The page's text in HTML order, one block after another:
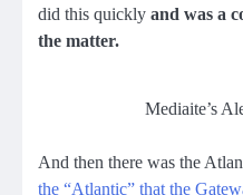
did this quickly and was a
the matter.
Mediaite’s
And then there was the
the “Atlantic” that the